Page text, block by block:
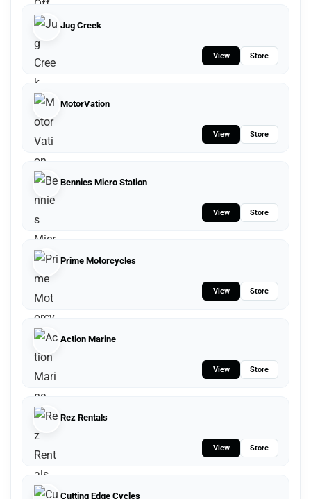
Jug Creek
View Store
MotorVation
View Store
Bennies Micro Station
View Store
Prime Motorcycles
View Store
Action Marine
View Store
Rez Rentals
View Store
Cutting Edge Cycles